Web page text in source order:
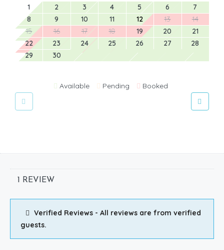
1
2 3 4 5 6
7
8
9 10 11 12 13
14
15
16 17 18 19 20
21
22
23 24 25 26 27
28
29
30
Available Pending Booked
1 REVIEW
Verified Reviews - All reviews are from verified
guests.